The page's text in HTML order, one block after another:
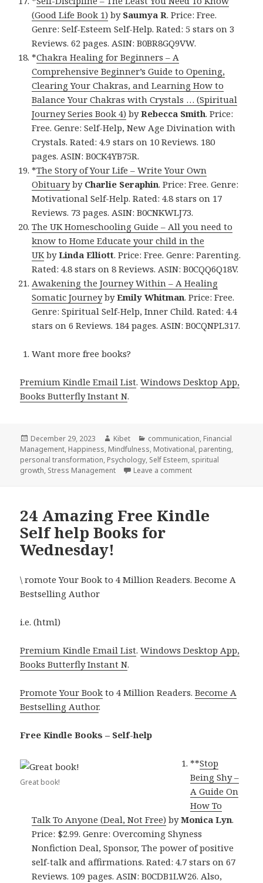
(Good Life Book 1) by Saumya R. Price: Free.
Genre: Self-Esteem Self-Help. Rated: 5 stars on 3
Reviews. 62 pages. ASIN: B0BR8GQ9VW.
*Chakra Healing for Beginners – A
Comprehensive Beginner’s Guide to Opening,
Clearing Your Chakras, and Learning How to
Balance Your Chakras with Crystals … (Spiritual
Journey Series Book 4) byRebecca Smith. Price:
Free. Genre: Self-Help, New Age Divination with
Crystals. Rated: 4.9 stars on 10 Reviews. 180
pages. ASIN: B0CK4YB75R.
*The Story of Your Life – Write Your Own
Obituaryby Charlie Seraphin. Price: Free. Genre:
Motivational Self-Help. Rated: 4.8 stars on 17
Reviews. 73 pages. ASIN: B0CNKWLJ73.
The UK Homeschooling Guide – All you need to
know to Home Educate your child in the
UKbyLinda Elliott. Price: Free. Genre: Parenting.
Rated: 4.8 stars on 8 Reviews. ASIN: B0CQQ6Q18V.
Awakening the Journey Within – A Healing
Somatic JourneybyEmily Whitman. Price: Free.
Genre: Spiritual Self-Help, Inner Child. Rated: 4.4
stars on 6 Reviews. 184 pages. ASIN: B0CQNPL317.
Want more free books?
Premium Kindle Email List.Windows Desktop App,
Books Butterfly Instant N.
Posted
on
December 29, 2023 Author
Kibet Categories
communication, Financial
Management, Happiness, Mindfulness, Motivational, parenting,
personal transformation, Psychology, Self Esteem, spiritual
growth, Stress Management Leave a comment
24 Amazing Free Kindle
Self help Books for
Wednesday!
\ romote Your Book to 4 Million Readers. Become A
Bestselling Author
i.e. (html)
Premium Kindle Email List.Windows Desktop App,
Books Butterfly Instant N.
Promote Your Book to 4 Million Readers.Become A
Bestselling Author.
Free Kindle Books – Self-help
Great book!
**Stop
Being Shy –
A Guide On
How To
Talk To Anyone (Deal, Not Free) byMonica Lyn.
Price: $2.99. Genre: Overcoming Shyness
Nonfiction Deal, Sponsor, The power of positive
self-talk and affirmations. Rated: 4.7 stars on 67
Reviews. 109 pages. ASIN: B0CDB1LW26. Also,